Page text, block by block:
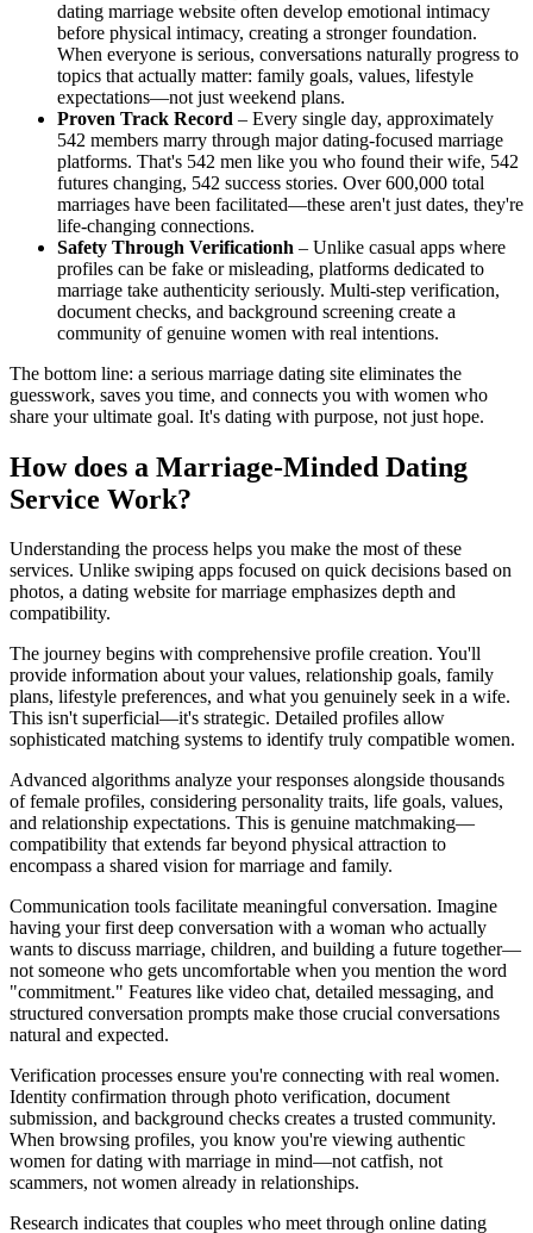
dating marriage website often develop emotional intimacy
before physical intimacy, creating a stronger foundation.
When everyone is serious, conversations naturally progress to
topics that actually matter: family goals, values, lifestyle
expectations—not just weekend plans.
Proven Track Record – Every single day, approximately
542 members marry through major dating-focused marriage
platforms. That's 542 men like you who found their wife, 542
futures changing, 542 success stories. Over 600,000 total
marriages have been facilitated—these aren't just dates, they're
life-changing connections.
Safety Through Verificationh – Unlike casual apps where
profiles can be fake or misleading, platforms dedicated to
marriage take authenticity seriously. Multi-step verification,
document checks, and background screening create a
community of genuine women with real intentions.
The bottom line: a serious marriage dating site eliminates the
guesswork, saves you time, and connects you with women who
share your ultimate goal. It's dating with purpose, not just hope.
How does a Marriage-Minded Dating
Service Work?
Understanding the process helps you make the most of these
services. Unlike swiping apps focused on quick decisions based on
photos, a dating website for marriage emphasizes depth and
compatibility.
The journey begins with comprehensive profile creation. You'll
provide information about your values, relationship goals, family
plans, lifestyle preferences, and what you genuinely seek in a wife.
This isn't superficial—it's strategic. Detailed profiles allow
sophisticated matching systems to identify truly compatible women.
Advanced algorithms analyze your responses alongside thousands
of female profiles, considering personality traits, life goals, values,
and relationship expectations. This is genuine matchmaking—
compatibility that extends far beyond physical attraction to
encompass a shared vision for marriage and family.
Communication tools facilitate meaningful conversation. Imagine
having your first deep conversation with a woman who actually
wants to discuss marriage, children, and building a future together—
not someone who gets uncomfortable when you mention the word
"commitment." Features like video chat, detailed messaging, and
structured conversation prompts make those crucial conversations
natural and expected.
Verification processes ensure you're connecting with real women.
Identity confirmation through photo verification, document
submission, and background checks creates a trusted community.
When browsing profiles, you know you're viewing authentic
women for dating with marriage in mind—not catfish, not
scammers, not women already in relationships.
Research indicates that couples who meet through online dating